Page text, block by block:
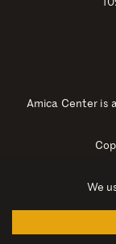
Amica Center is
with